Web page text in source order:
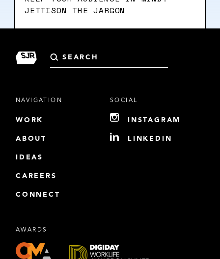
JETTISON THE JARGON
Search
for:
NAVIGATION
WORK
ABOUT
IDEAS
CAREERS
CONNECT
SOCIAL
INSTAGRAM
LINKEDIN
AWARDS